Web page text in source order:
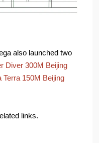
also launched two
Diver 300M Beijing
Terra 150M Beijing
links.